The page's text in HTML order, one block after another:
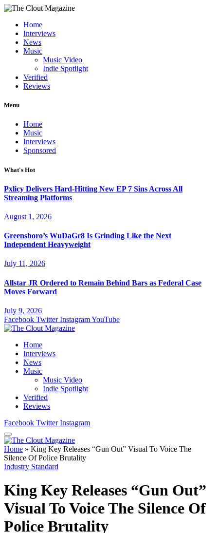
Home
Interviews
News
Music
Music Video
Indie Spotlight
Verified
Reviews
Menu
Home
Music
Interviews
Sponsored
What's Hot
Pxlicy Delivers Hard-Hitting New EP 7 Sins Across All
Streaming Platforms
August 1, 2026
Greensboro’s WuDaGr8 Is Grinding Like the Next
Independent Heavyweight
July 11, 2026
Allstar JR Ordered to Remain Behind Bars as Federal Case
Moves Forward
July 9, 2026
Facebook Twitter InstagramYouTube
Home
Interviews
News
Music
Music Video
Indie Spotlight
Verified
Reviews
Facebook Twitter Instagram
Home » King Key Releases “Gun Out” Visual To Voice The
Silence Of Police Brutality
Industry Standard
King Key Releases “Gun Out”
Visual To Voice The Silence Of
Police Brutality